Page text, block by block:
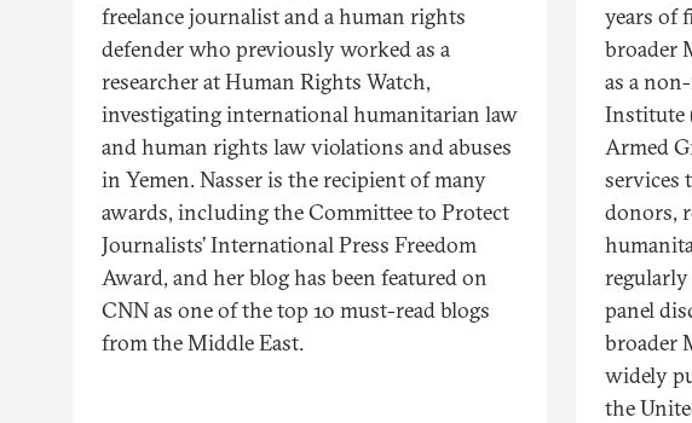
freelance journalist and a human rights
defender who previously worked as a
researcher at Human Rights Watch,
investigating international humanitarian law
and human rights law violations and abuses
in Yemen. Nasser is the recipient of many
awards, including the Committee to Protect
Journalists’ International Press Freedom
Award, and her blog has been featured on
CNN as one of the top 10 must-read blogs
from the Middle East.
years of
broader
as a
Institute
Armed
services
donors,
regularly
panel
broader
widely
the